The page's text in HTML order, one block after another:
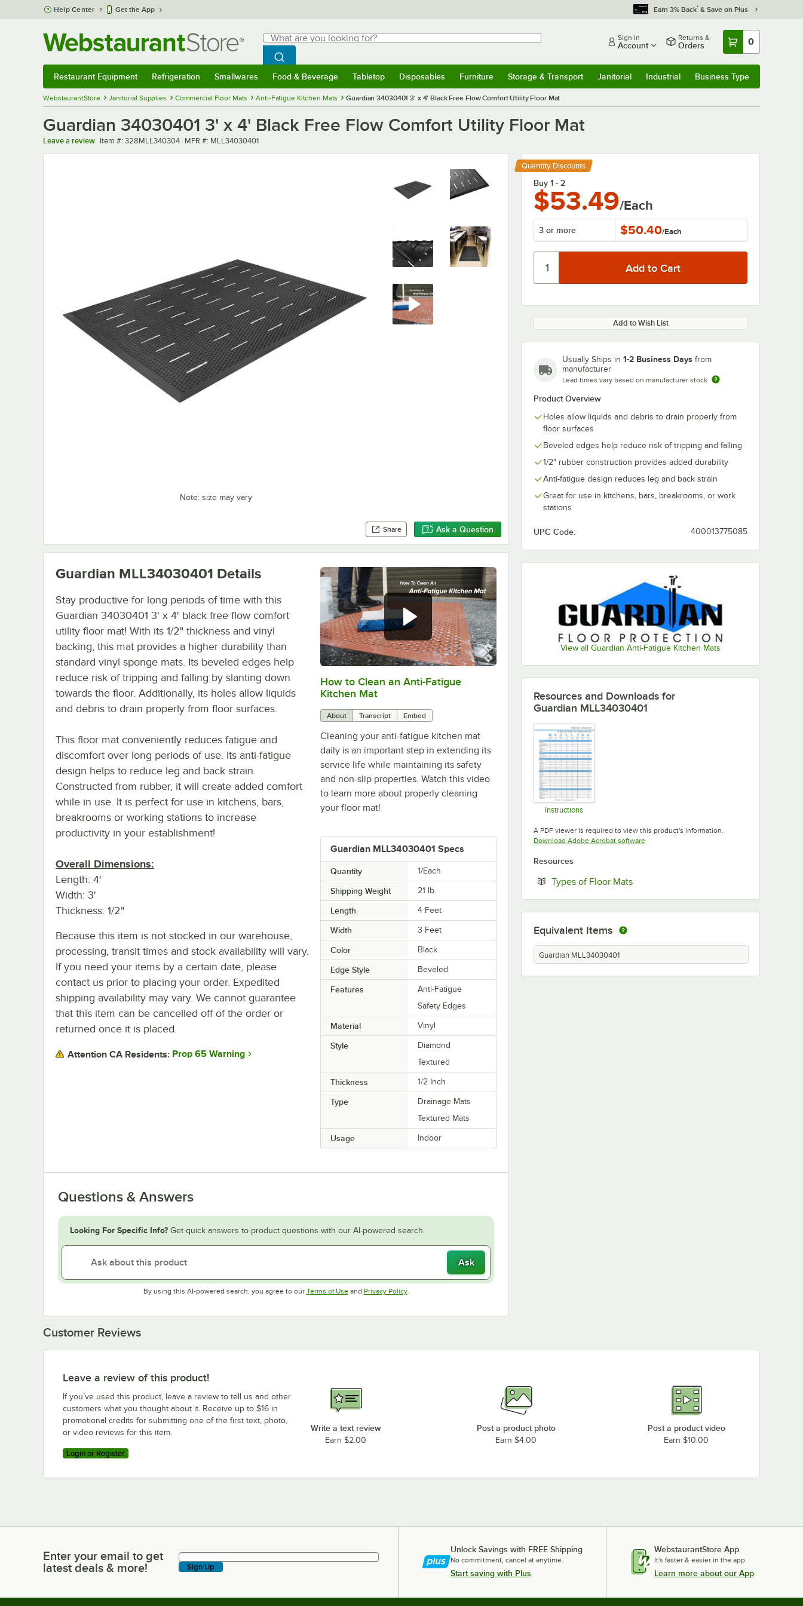
Skip to main content
Help Center Get the App Earn 3% Back* & Save on Plus
Search
What are you looking for?
Begin typing for results.
Search WebstaurantStore
Sign In
Account
Returns &
Orders 0
Restaurant Equipment Refrigeration Smallwares Food & Beverage Tabletop Disposables Furniture Storage & Transport Janitorial Industrial Business Type
WebstaurantStore Janitorial Supplies Commercial Floor Mats Anti-Fatigue Kitchen Mats Guardian 34030401 3' x 4' Black Free Flow Comfort Utility Floor Mat
Guardian 34030401 3' x 4' Black Free Flow Comfort Utility Floor Mat
Leave a review Item number
Item #: 328MLL340304 MFR number
MFR #: MLL34030401
Note: size may vary
Share Ask a Question
Quantity Discounts
Buy 1 - 2
$53.49/Each
3 or more $50.40/Each
Add to Wish List
Usually Ships in 1-2 Business Days from
manufacturer
Lead times vary based on manufacturer stock
Product Overview
Holes allow liquids and debris to drain properly from
floor surfaces
Beveled edges help reduce risk of tripping and falling
1/2" rubber construction provides added durability
Anti-fatigue design reduces leg and back strain
Great for use in kitchens, bars, breakrooms, or work
stations
UPC Code: 400013775085
View all Guardian Anti-Fatigue Kitchen Mats
0:00/ 1:14
How to Clean an Anti-Fatigue
Kitchen Mat
About Transcript Embed
Cleaning your anti-fatigue kitchen mat
daily is an important step in extending its
service life while maintaining its safety
and non-slip properties. Watch this video
to learn more about properly cleaning
your floor mat!
Guardian MLL34030401 Specs
Quantity 1/Each
Shipping Weight 21 lb.
Length 4 Feet
Width 3 Feet
Color Black
Edge Style Beveled
Features
Anti-Fatigue
Safety Edges
Material Vinyl
Style
Diamond
Textured
Thickness 1/2 Inch
Type
Drainage Mats
Textured Mats
Usage Indoor
Guardian MLL34030401 Details
Stay productive for long periods of time with this
Guardian 34030401 3' x 4' black free flow comfort
utility floor mat! With its 1/2" thickness and vinyl
backing, this mat provides a higher durability than
standard vinyl sponge mats. Its beveled edges help
reduce risk of tripping and falling by slanting down
towards the floor. Additionally, its holes allow liquids
and debris to drain properly from floor surfaces.
This floor mat conveniently reduces fatigue and
discomfort over long periods of use. Its anti-fatigue
design helps to reduce leg and back strain.
Constructed from rubber, it will create added comfort
while in use. It is perfect for use in kitchens, bars,
breakrooms or working stations to increase
productivity in your establishment!
Overall Dimensions:
Length: 4'
Width: 3'
Thickness: 1/2"
Because this item is not stocked in our warehouse,
processing, transit times and stock availability will vary.
If you need your items by a certain date, please
contact us prior to placing your order. Expedited
shipping availability may vary. We cannot guarantee
that this item can be cancelled off of the order or
returned once it is placed.
Attention CA Residents: Prop 65 Warning
Questions & Answers
Looking For Specific Info? Get quick answers to product questions with our AI-powered search.
Ask
By using this AI-powered search, you agree to our Terms of UseOpens in new tab
and Privacy PolicyOpens in new tab
.
Resources and Downloads for
Guardian MLL34030401
Instructions
A PDF viewer is required to view this product's information.
Download Adobe Acrobat softwareOpens in new tab
Resources
Types of Floor MatsOpens in new tab
Equivalent Items
Guardian MLL34030401
Customer Reviews
Leave a review of this product!
If you’ve used this product, leave a review to tell us and other
customers what you thought about it. Receive up to $16 in
promotional credits for submitting one of the first text, photo,
or video reviews for this item.
Login or Register
Write a text review
Earn $2.00
Post a product photo
Earn $4.00
Post a product video
Earn $10.00
Enter your email to get latest deals & more!
Enter your email to get
latest deals & more!
Sign Up
Unlock Savings with FREE Shipping
No commitment, cancel at anytime.
Start saving with Plus
WebstaurantStore App
It's faster & easier in the app.
Learn more about our App